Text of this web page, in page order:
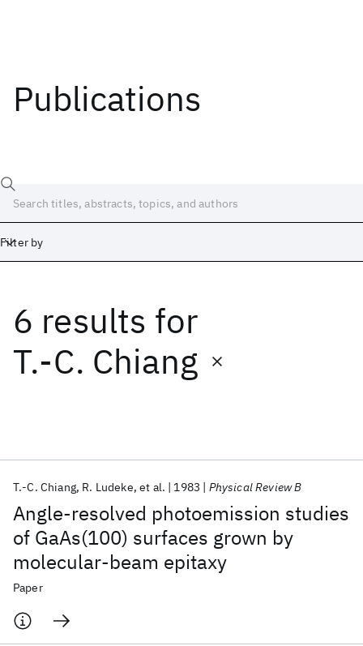
Publications
Filter by
6 results for
T.-C. Chiang
Angle-resolved photoemission studies
of GaAs(100) surfaces grown by
molecular-beam epitaxy
T.-C. Chiang R. Ludeke et al. 1983 Physical Review B
Paper
Date
Start
Popular topics
AI Hardware Foundation Models
Machine Learning
Quantum Systems